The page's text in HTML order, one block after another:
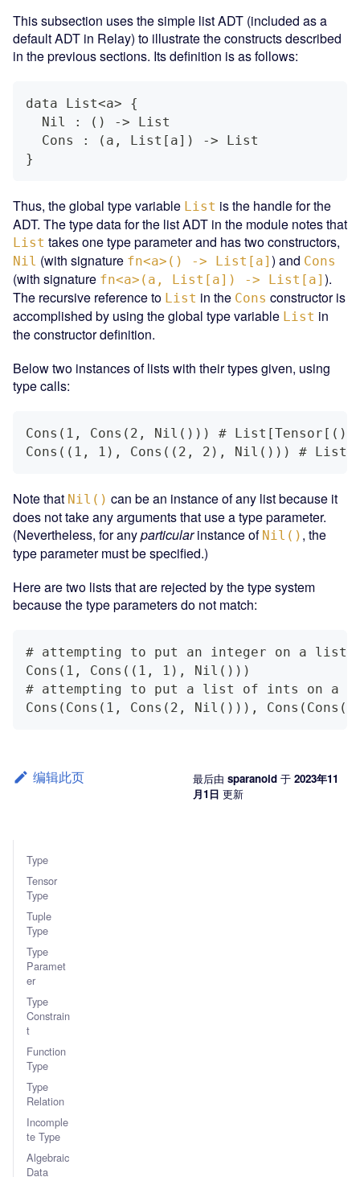
This subsection uses the simple list ADT (included as a
default ADT in Relay) to illustrate the constructs described
in the previous sections. Its definition is as follows:
data List<a> {
  Nil : () -> List
  Cons : (a, List[a]) -> List
}
Thus, the global type variable List is the handle for the
ADT. The type data for the list ADT in the module notes that
List takes one type parameter and has two constructors,
Nil (with signature fn<a>() -> List[a] ) and Cons
(with signature fn<a>(a, List[a]) -> List[a] ).
The recursive reference to List in the Cons constructor is
accomplished by using the global type variable List in
the constructor definition.
Below two instances of lists with their types given, using
type calls:
Cons(1, Cons(2, Nil())) #
Cons((1, 1), Cons((2, 2), Nil())) #
Note that Nil() can be an instance of any list because it
does not take any arguments that use a type parameter.
(Nevertheless, for anyparticularinstance of Nil() , the
type parameter must be specified.)
Here are two lists that are rejected by the type system
because the type parameters do not match:
# attempting to put an integer on a
Cons(1, Cons((1, 1), Nil()))
# attempting to put a list of ints on
Cons(Cons(1, Cons(2, Nil())),
编辑此页 最后由 sparanoid 于 2023年11
月1日 更新
Type
Tensor
Type
Tuple
Type
Type
Paramet
er
Type
Constrain
t
Function
Type
Type
Relation
Incomple
te Type
Algebraic
Data